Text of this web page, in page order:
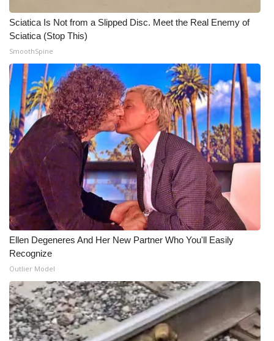
What’s On
Ion Plus
ABOUT US
FCC Applications
About WCBI-TV
Contact Us
Employment
WCBI FCC Reports
Intern With Us
Meet the WCBI Team
Mobile App
Sciatica Is Not from a Slipped Disc. Meet the Real Enemy of
Sciatica (Stop This)
SmoothSpine
Ellen Degeneres And Her New Partner Who You'll Easily
Recognize
Outlier Model